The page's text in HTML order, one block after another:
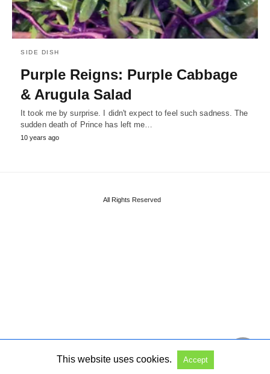
SIDE DISH
Purple Reigns: Purple Cabbage
& Arugula Salad
It took me by surprise. I didn't expect to feel such sadness. The
sudden death of Prince has left me…
10 years ago
All Rights Reserved
This website uses cookies. Accept